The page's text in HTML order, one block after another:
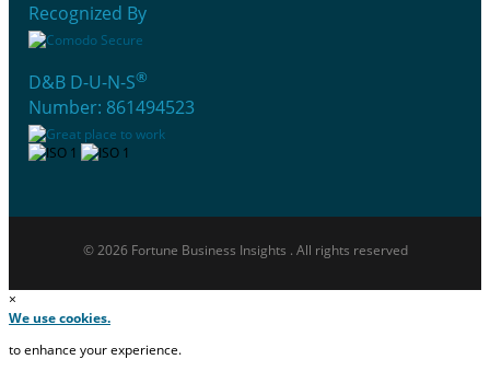
Recognized By
D&B D-U-N-S®
Number: 861494523
© 2026 Fortune Business Insights . All rights reserved
×
We use cookies.
to enhance your experience.